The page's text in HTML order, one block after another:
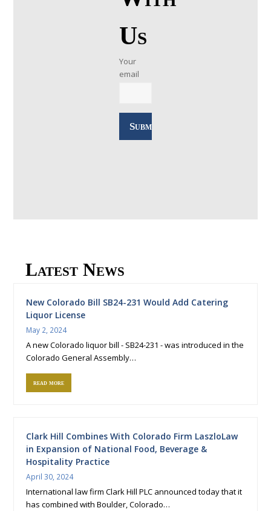
Us
Your
email
Latest News
New Colorado Bill SB24-231 Would Add Catering
Liquor License
May 2, 2024
A new Colorado liquor bill - SB24-231 - was introduced in the
Colorado General Assembly…
read more
Clark Hill Combines With Colorado Firm LaszloLaw
in Expansion of National Food, Beverage &
Hospitality Practice
April 30, 2024
International law firm Clark Hill PLC announced today that it
has combined with Boulder, Colorado…